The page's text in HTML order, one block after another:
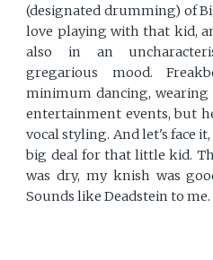
(designated drumming) of
love playing with that kid,
also in an
gregarious mood.
minimum dancing,
entertainment events, but
vocal styling. And let's face
big deal for that little kid.
was dry, my knish was
Sounds like Deadstein to me.